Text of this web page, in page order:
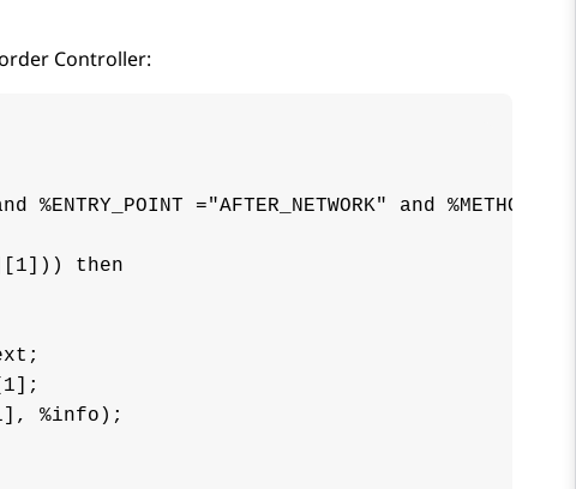
Controller:
%ENTRY_POINT ="AFTER_NETWORK" and
then
%info);